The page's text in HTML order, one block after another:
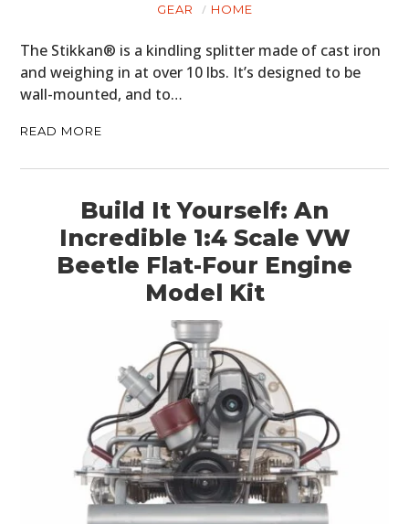
GEAR HOME
The Stikkan® is a kindling splitter made of cast iron
and weighing in at over 10 lbs. It’s designed to be
wall-mounted, and to…
READ MORE
Build It Yourself: An
Incredible 1:4 Scale VW
Beetle Flat-Four Engine
Model Kit